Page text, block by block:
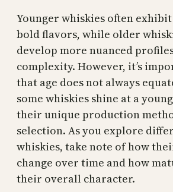
Younger whiskies often
bold flavors, while older
develop more nuanced
complexity. However, it’s
that age does not always
some whiskies shine at a
their unique production
selection. As you explore
whiskies, take note of how
change over time and how
their overall character.